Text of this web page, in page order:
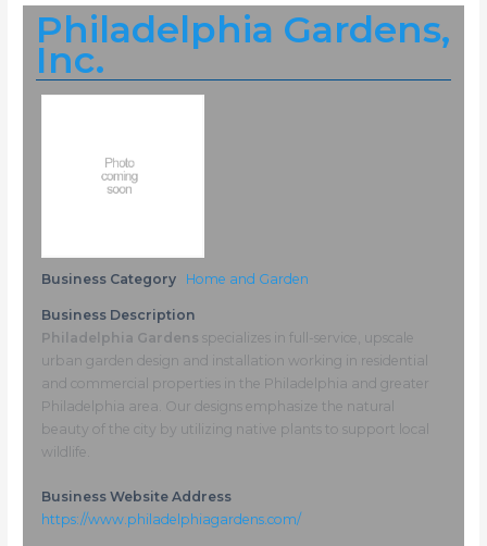
Philadelphia Gardens,
Inc.
Business Category Home and Garden
Business Description
Philadelphia Gardens specializes in full-service, upscale
urban garden design and installation working in residential
and commercial properties in the Philadelphia and greater
Philadelphia area. Our designs emphasize the natural
beauty of the city by utilizing native plants to support local
wildlife.
Business Website Address
https://www.philadelphiagardens.com/